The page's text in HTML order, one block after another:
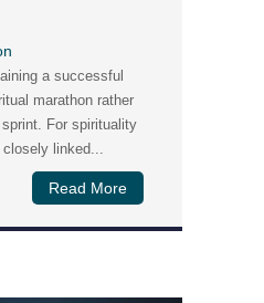
a successful
marathon rather
For spirituality
linked...
Read More